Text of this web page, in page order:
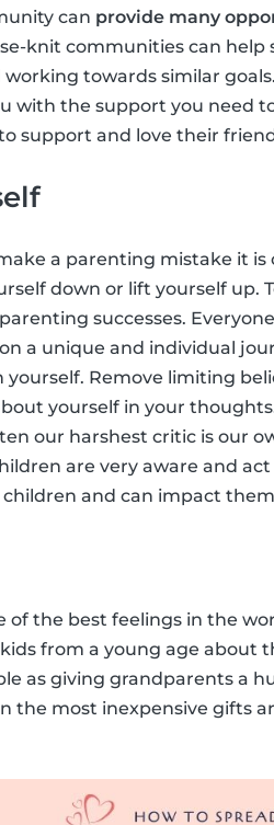
can provide many
knit communities can
towards similar
with the support you need
support and love their
a parenting mistake it is
down or lift yourself up.
successes.
a unique and individual
yourself. Remove limiting
yourself in your
our harshest critic is our
are very aware and
and can impact
of the best feelings in the
from a young age about
as giving grandparents a
the most inexpensive gifts